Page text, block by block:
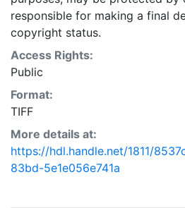
responsible for making a final
copyright status.
Access Rights:
Public
Format:
TIFF
More details at:
https://hdl.handle.net/1811/
83bd-5e1e056e741a